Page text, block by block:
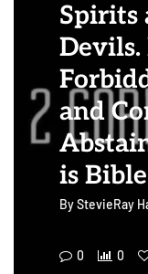
Spirits
Devils.
and
is
ByStevieRay
0 0